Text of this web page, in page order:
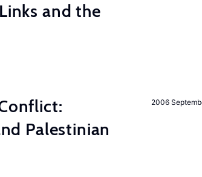
and the
2006
Palestinian